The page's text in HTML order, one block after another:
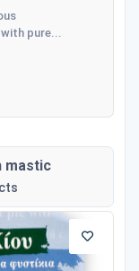
pure...
mastic